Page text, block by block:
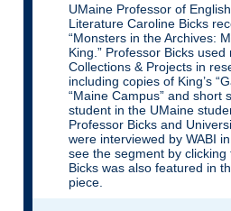
UMaine Professor of
Literature Caroline Bicks
“Monsters in the Archives:
King.” Professor Bicks
Collections & Projects in
including copies of King’s
“Maine Campus” and short
student in the UMaine
Professor Bicks and
were interviewed by WABI
see the segment by
Bicks was also featured in
piece.